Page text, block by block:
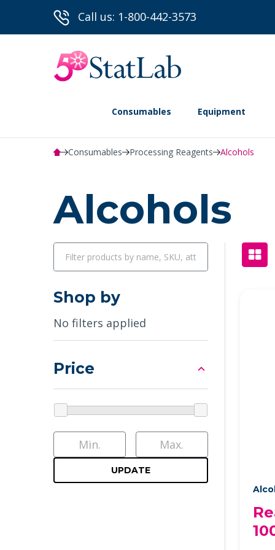
Call us: 1-800-442-3573
Consumables Equipment
Consumables Processing Reagents Alcohols
Alcohols
Shop by
No filters applied
Price
UPDATE